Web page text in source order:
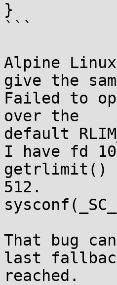
}
```
Alpine
give the
Failed to
over the
default
I have fd
getrlimit()
512.
That bug
last
reached.